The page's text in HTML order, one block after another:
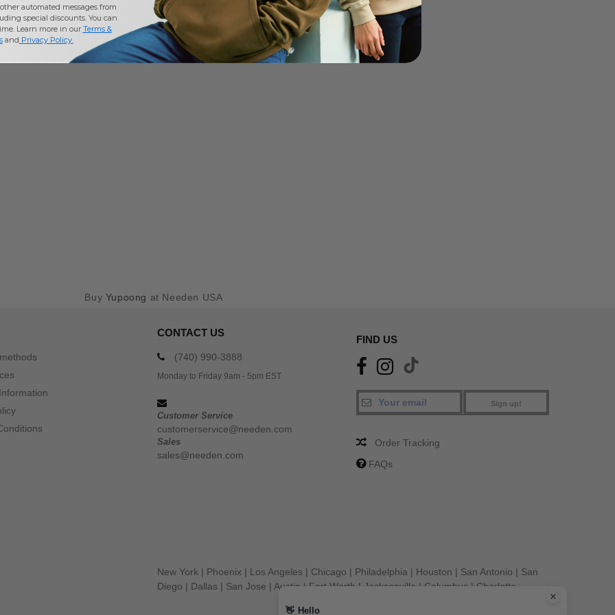
Buy Yupoong at Needen USA
CONTACT US
(740) 990-3888
Monday to Friday 9am - 5pm EST
Customer Service
customerservice@needen.com
Sales
sales@needen.com
FIND US
Sign up!
Order Tracking
FAQs
New York | Phoenix | Los Angeles | Chicago | Philadelphia | Houston | San Antonio | San
Diego | Dallas | San Jose | Austin | Fort Worth | Jacksonville | Columbus | Charlotte
👋 Hello
automated messages from
special discounts. You can
Learn more in our Terms &
and Privacy Policy.